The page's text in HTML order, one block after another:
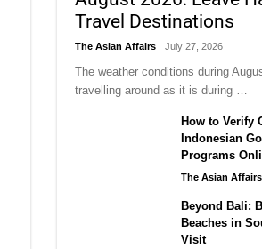
Travel Destinations
The Asian Affairs July 27, 2026
The weather conditions during
travelling around as it is during …
How to Verify
Indonesian
Programs
The Asian Affairs
Beyond Bali:
Beaches in
Visit